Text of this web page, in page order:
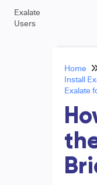
Exalate
Users
Home
Install
Exalate